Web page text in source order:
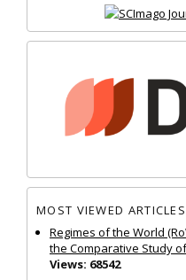
MOST VIEWED ARTICLES
Regimes of the World
the Comparative Study
Views: 68542